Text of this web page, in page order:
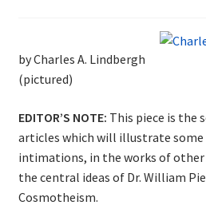
by Charles A. Lindbergh
(pictured)
EDITOR’S NOTE: This piece is the
articles which will illustrate
intimations, in the works of
the central ideas of Dr. William
Cosmotheism.